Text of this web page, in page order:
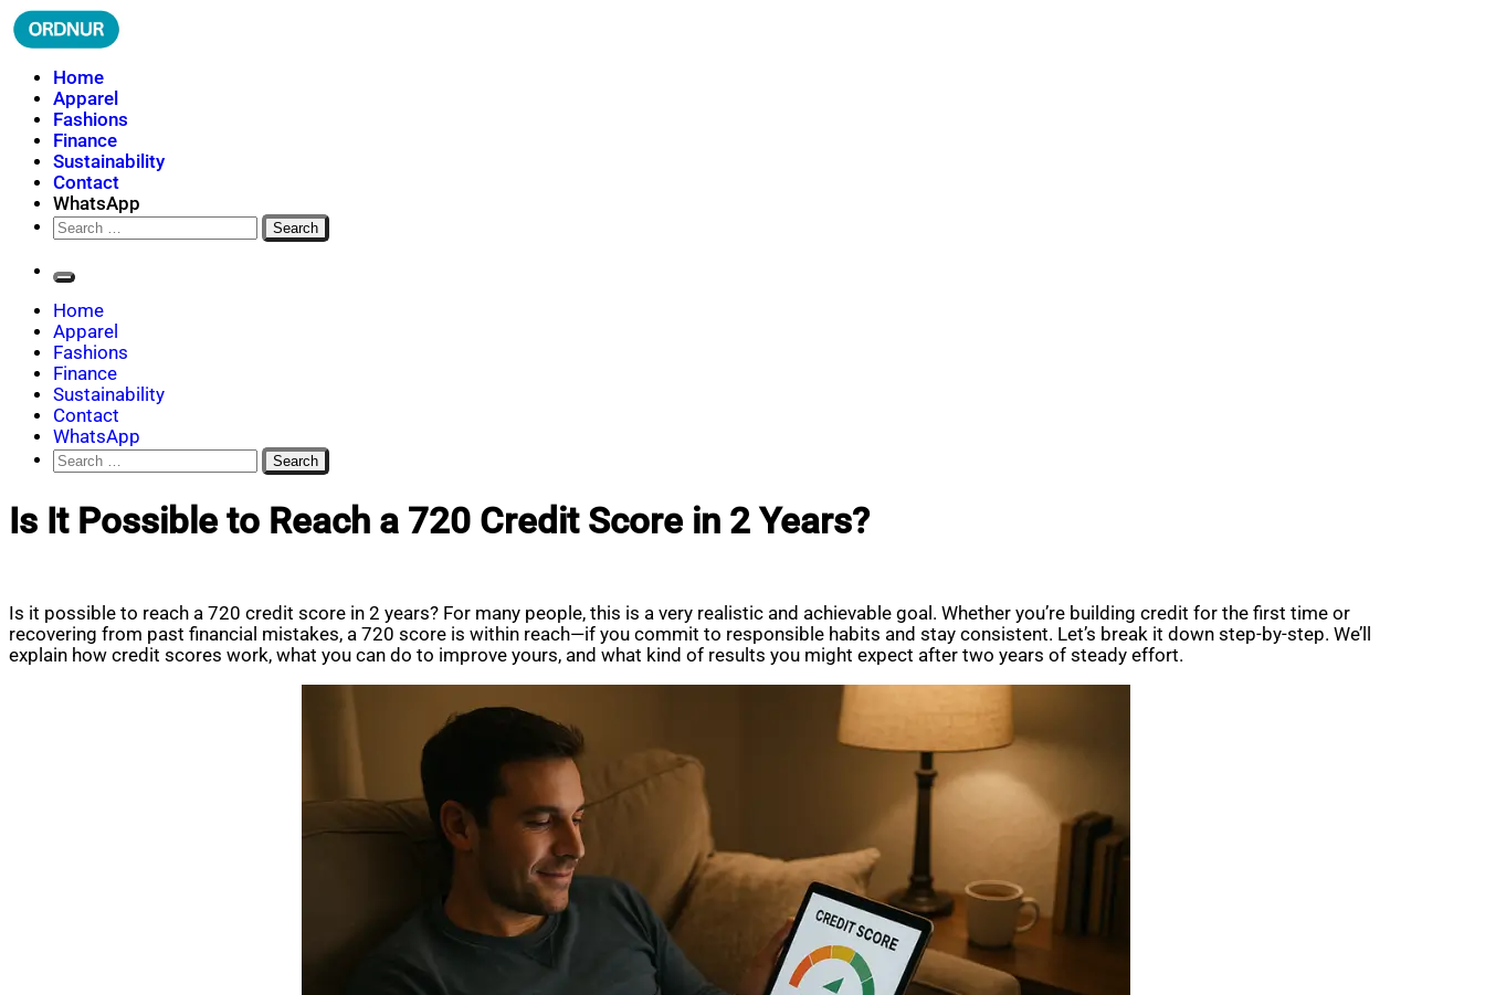
Skip
to
ORDNUR
Where Fashion Meets Finance
Home
Apparel
Fashions
Finance
Sustainability
Contact
WhatsApp
Search
for:
Home
Apparel
Fashions
Finance
Sustainability
Contact
WhatsApp
Search
for:
Is It Possible to Reach a 720 Credit Score in 2 Years?
Is it possible to reach a 720 credit score in 2 years? For many people, this is a very realistic and achievable goal. Whether you’re building credit for the first time or
recovering from past financial mistakes, a 720 score is within reach—if you commit to responsible habits and stay consistent. Let’s break it down step-by-step. We’ll
explain how credit scores work, what you can do to improve yours, and what kind of results you might expect after two years of steady effort.